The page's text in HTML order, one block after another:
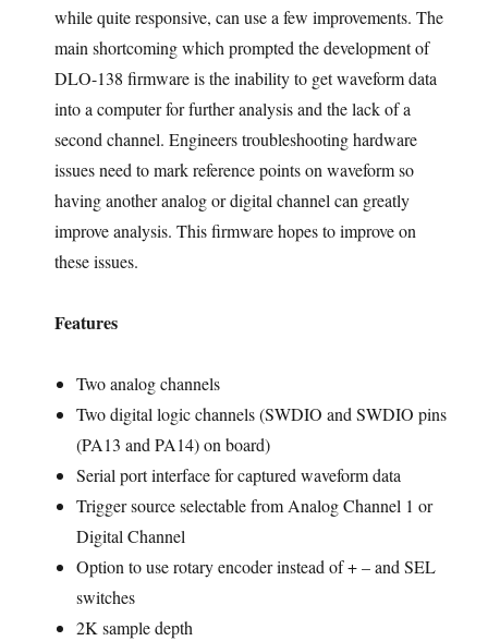
while quite responsive, can use a few improvements. The
main shortcoming which prompted the development of
DLO-138 firmware is the inability to get waveform data
into a computer for further analysis and the lack of a
second channel. Engineers troubleshooting hardware
issues need to mark reference points on waveform so
having another analog or digital channel can greatly
improve analysis. This firmware hopes to improve on
these issues.
Features
Two analog channels
Two digital logic channels (SWDIO and SWDIO pins
(PA13 and PA14) on board)
Serial port interface for captured waveform data
Trigger source selectable from Analog Channel 1 or
Digital Channel
Option to use rotary encoder instead of + – and SEL
switches
2K sample depth